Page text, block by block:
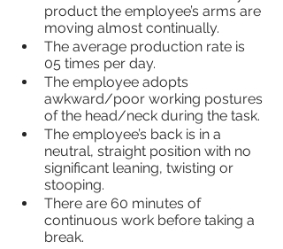
product the employee’s arms are
moving almost continually.
The average production rate is
05 times per day.
The employee adopts
awkward/poor working postures
of the head/neck during the task.
The employee’s back is in a
neutral, straight position with no
significant leaning, twisting or
stooping.
There are 60 minutes of
continuous work before taking a
break.